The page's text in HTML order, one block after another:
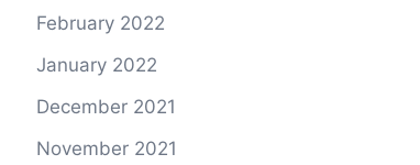
February 2022
January 2022
December 2021
November 2021